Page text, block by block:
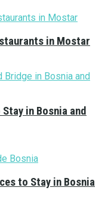
in Mostar
in Bosnia and
to Stay in Bosnia